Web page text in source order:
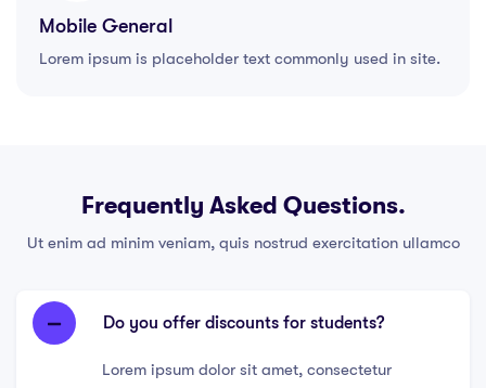
Mobile General
Lorem ipsum is placeholder text commonly used in site.
Frequently Asked Questions.
Ut enim ad minim veniam, quis nostrud exercitation ullamco
Do you offer discounts for students?
Lorem ipsum dolor sit amet, consectetur